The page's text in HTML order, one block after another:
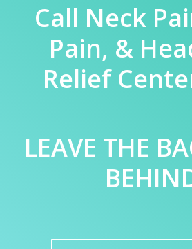
Call Neck
Pain, &
Relief
LEAVE THE